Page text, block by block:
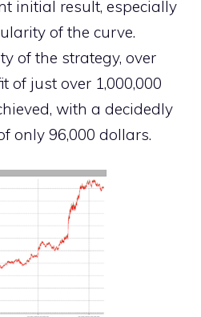
initial result, especially
of the curve.
of the strategy, over
of just over 1,000,000
with a decidedly
only 96,000 dollars.